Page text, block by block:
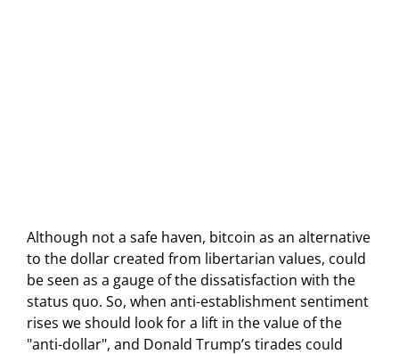
Although not a safe haven, bitcoin as an alternative
to the dollar created from libertarian values, could
be seen as a gauge of the dissatisfaction with the
status quo. So, when anti-establishment sentiment
rises we should look for a lift in the value of the
"anti-dollar", and Donald Trump’s tirades could